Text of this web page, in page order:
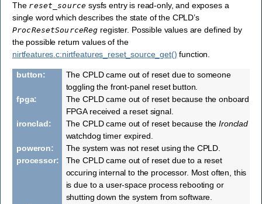
The reset_source sysfs entry is read-only, and exposes a
single word which describes the state of the CPLD’s
ProcResetSourceReg register. Possible values are defined by
the possible return values of the
nirtfeatures.c:nirtfeatures_reset_source_get() function.
button:
The CPLD came out of reset due to someone
toggling the front-panel reset button.
fpga:
The CPLD came out of reset because the onboard
FPGA received a reset signal.
ironclad: The CPLD came out of reset because theIronclad
watchdog timer expired.
poweron:
The system was not reset using the CPLD.
processor:
The CPLD came out of reset due to a reset
occuring internal to the processor. Most often, this
is due to a user-space process rebooting or
shutting down the system from software.